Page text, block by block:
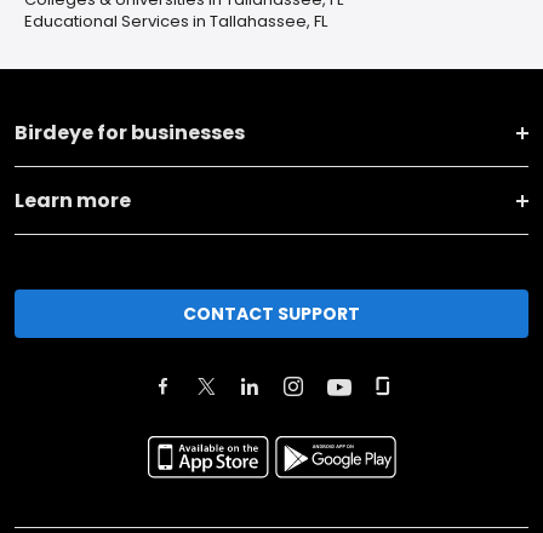
Educational Services in Tallahassee, FL
Birdeye for businesses
Learn more
CONTACT SUPPORT